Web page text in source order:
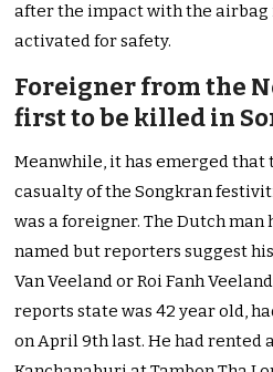
after the impact with the
activated for safety.
Foreigner from the
first to be killed in
Meanwhile, it has emerged
casualty of the Songkran
was a foreigner. The Dutch
named but reporters suggest
Van Veeland or Roi Fanh
reports state was 42 year old,
on April 9th last. He had rented